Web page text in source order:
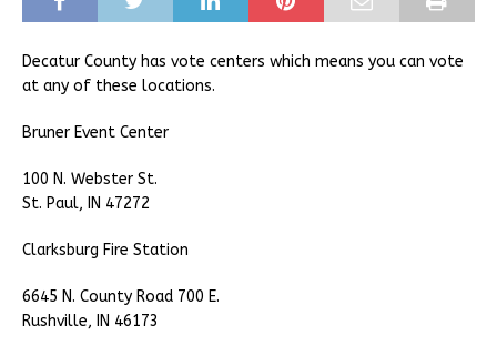
Decatur County has vote centers which means you can vote
at any of these locations.
Bruner Event Center
100 N. Webster St.
St. Paul, IN 47272
Clarksburg Fire Station
6645 N. County Road 700 E.
Rushville, IN 46173